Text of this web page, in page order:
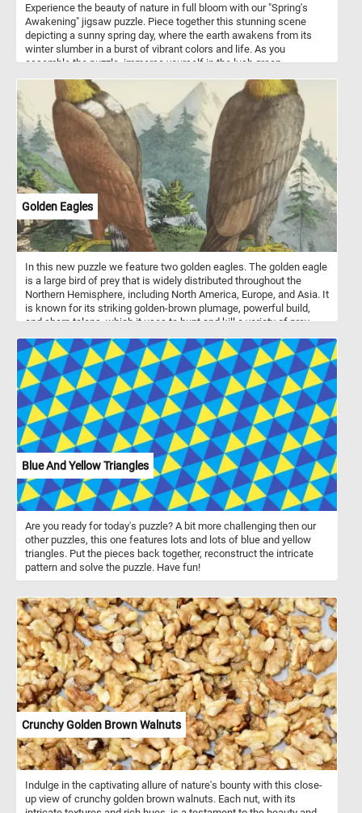
Experience the beauty of nature in full bloom with our "Spring's
Awakening" jigsaw puzzle. Piece together this stunning scene
depicting a sunny spring day, where the earth awakens from its
winter slumber in a burst of vibrant colors and life. As you
assemble the puzzle, immerse yourself in the lush green
amidst the towering trees adorned with fresh green foliage, their
branches swaying gently in the breeze. Listen closely, and you
might even hear the cheerful chirping of birds adding to the lively
ambiance. Have fun!
Golden Eagles
In this new puzzle we feature two golden eagles. The golden eagle
is a large bird of prey that is widely distributed throughout the
Northern Hemisphere, including North America, Europe, and Asia. It
is known for its striking golden-brown plumage, powerful build,
and sharp talons, which it uses to hunt and kill a variety of prey,
as deer and goats. Golden eagles are also capable of flying at high
altitudes and speeds, making them efficient hunters and
formidable predators. In addition to their impressive hunting
abilities, these birds are also revered for their cultural and symbolic
significance in many indigenous cultures around the world.
Blue And Yellow Triangles
Are you ready for today's puzzle? A bit more challenging then our
other puzzles, this one features lots and lots of blue and yellow
triangles. Put the pieces back together, reconstruct the intricate
pattern and solve the puzzle. Have fun!
Crunchy Golden Brown Walnuts
Indulge in the captivating allure of nature's bounty with this close-
up view of crunchy golden brown walnuts. Each nut, with its